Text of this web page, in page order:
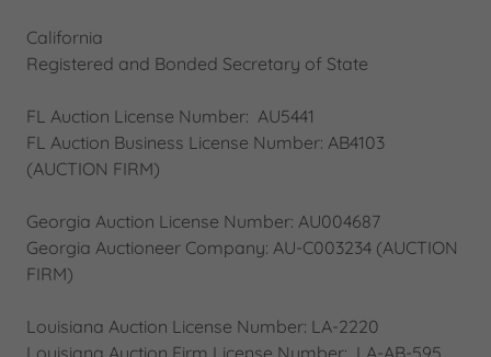
California
Registered and Bonded Secretary of State
FL Auction License Number: AU5441
FL Auction Business License Number: AB4103
(AUCTION FIRM)
Georgia Auction License Number: AU004687
Georgia Auctioneer Company: AU-C003234 (AUCTION
FIRM)
Louisiana Auction License Number: LA-2220